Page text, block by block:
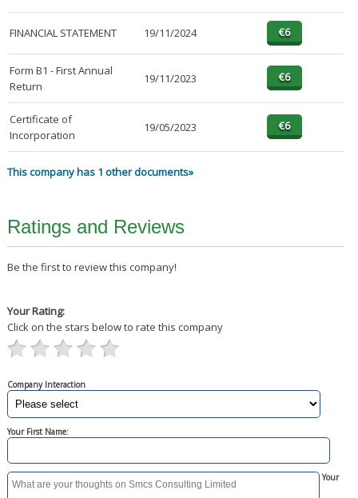
FINANCIAL STATEMENT 19/11/2024
Form B1 - First Annual
Return
19/11/2023
Certificate of
Incorporation
19/05/2023
This company has 1 other documents»
Ratings and Reviews
Be the first to review this company!
Your Rating:
Click on the stars below to rate this company
Company Interaction
Your First Name:
Your